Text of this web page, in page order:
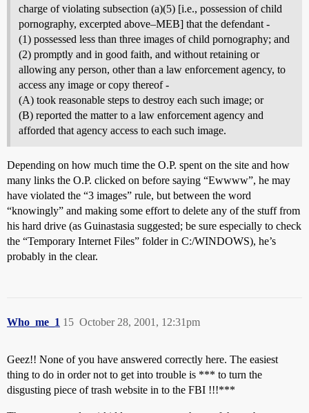
charge of violating subsection (a)(5) [i.e., possession of child
pornography, excerpted above–MEB] that the defendant -
(1) possessed less than three images of child pornography; and
(2) promptly and in good faith, and without retaining or
allowing any person, other than a law enforcement agency, to
access any image or copy thereof -
(A) took reasonable steps to destroy each such image; or
(B) reported the matter to a law enforcement agency and
afforded that agency access to each such image.
Depending on how much time the O.P. spent on the site and how
many links the O.P. clicked on before saying “Ewwww”, he may
have violated the “3 images” rule, but between the word
“knowingly” and making some effort to delete any of the stuff from
his hard drive (as Guinastasia suggested; be sure especially to check
the “Temporary Internet Files” folder in C:/WINDOWS), he’s
probably in the clear.
Who_me_1 October 28, 2001, 12:31pm
15
Geez!! None of you have answered correctly here. The easiest
thing to do in order not to get into trouble is *** to turn the
disgusting piece of trash website in to the FBI !!!***